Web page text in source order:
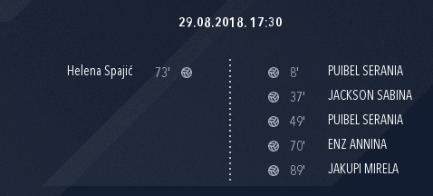
29.08.2018. 17:30
Helena Spajić 73' 8'
PUIBEL SERANIA
37'
JACKSON SABINA
49'
PUIBEL SERANIA
70'
ENZ ANNINA
89'
JAKUPI MIRELA